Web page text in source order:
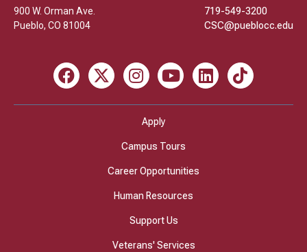
900 W. Orman Ave.
Pueblo, CO 81004
719-549-3200
CSC@pueblocc.edu
Facebook
X InstagramYoutube LinkedIn TikTok
Apply
Campus Tours
Career Opportunities
Human Resources
Support Us
Veterans' Services